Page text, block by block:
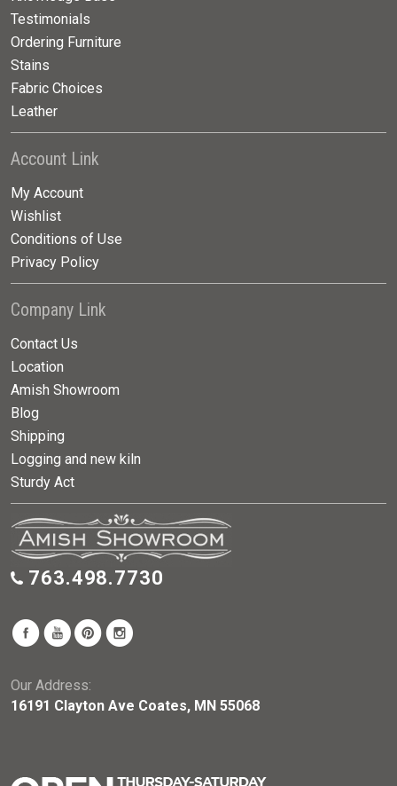
Testimonials
Ordering Furniture
Stains
Fabric Choices
Leather
Account Link
My Account
Wishlist
Conditions of Use
Privacy Policy
Company Link
Contact Us
Location
Amish Showroom
Blog
Shipping
Logging and new kiln
Sturdy Act
763.498.7730
Our Address:
16191 Clayton Ave Coates, MN 55068